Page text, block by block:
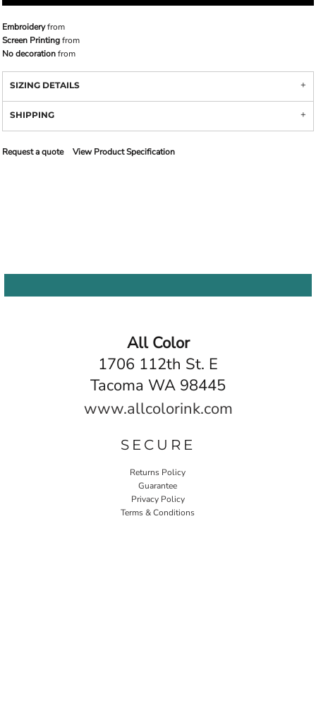
Embroideryfrom
Screen Printingfrom
No decorationfrom
SIZING DETAILS
SHIPPING
Request a quote View Product Specification
All Color
1706 112th St. E
Tacoma WA 98445
www.allcolorink.com
SECURE
Returns Policy
Guarantee
Privacy Policy
Terms & Conditions